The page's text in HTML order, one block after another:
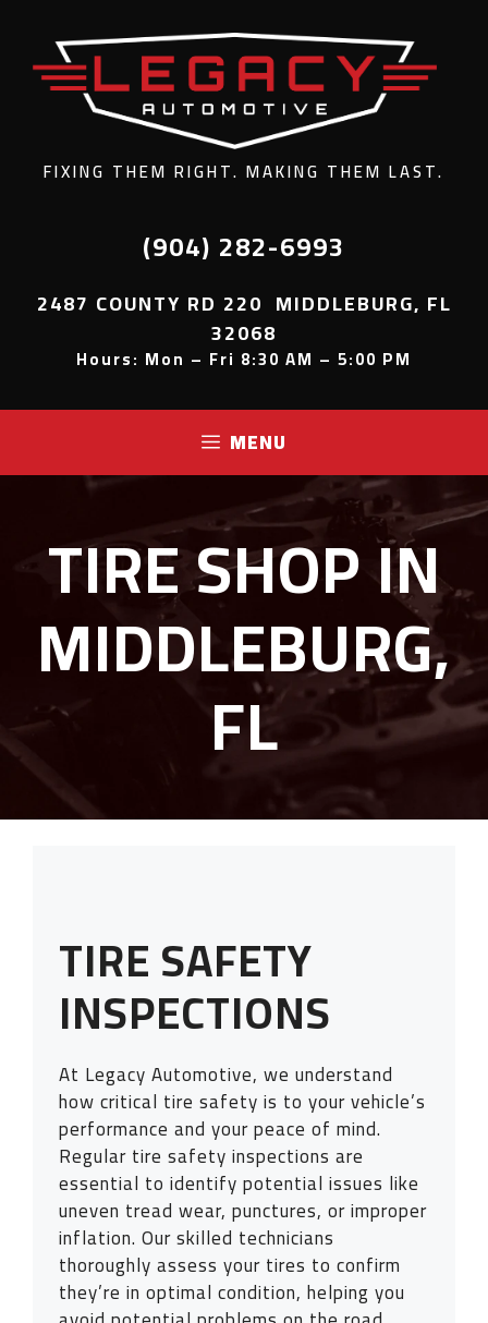
FIXING THEM RIGHT. MAKING THEM LAST.
(904) 282-6993
2487 COUNTY RD 220 MIDDLEBURG, FL
32068
Hours: Mon – Fri 8:30 AM – 5:00 PM
MENU
TIRE SHOP IN
MIDDLEBURG,
FL
TIRE SAFETY
INSPECTIONS
At Legacy Automotive, we understand
how critical tire safety is to your vehicle’s
performance and your peace of mind.
Regular tire safety inspections are
essential to identify potential issues like
uneven tread wear, punctures, or improper
inflation. Our skilled technicians
thoroughly assess your tires to confirm
they’re in optimal condition, helping you